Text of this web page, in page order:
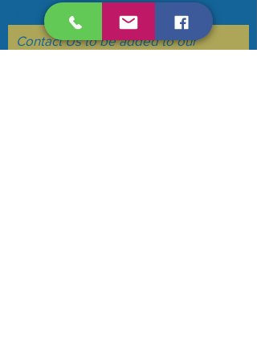
Make your voice heard....
Contact Us to be added to our